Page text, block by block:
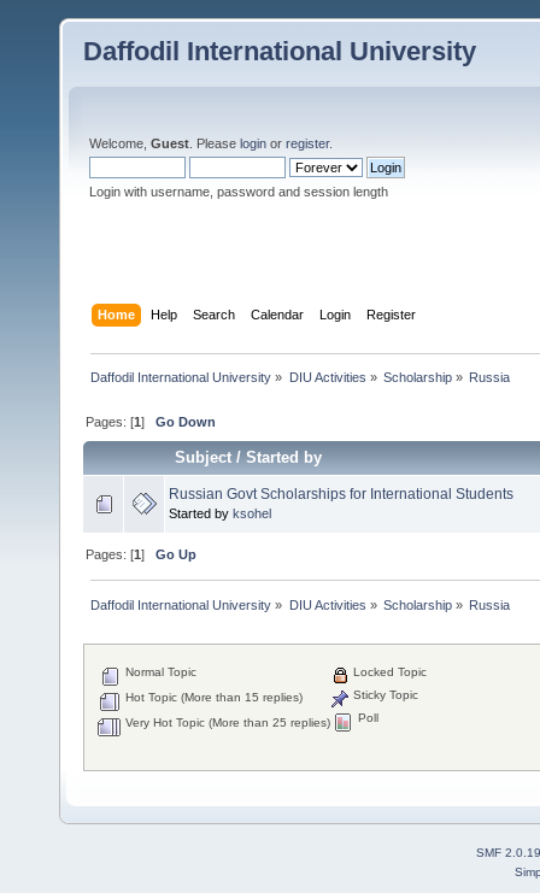
Daffodil International University
Welcome, Guest . Please login or register.
Login with username, password and session length
Home Help Search Calendar Login Register
Daffodil International University » DIU Activities » Scholarship» Russia
Pages: [1]Go Down
Subject/Started by
Russian Govt Scholarships for International Students
Started by ksohel
Pages: [1]Go Up
Daffodil International University » DIU Activities » Scholarship» Russia
Normal Topic
Hot Topic (More than 15 replies)
Very Hot Topic (More than 25 replies)
Locked Topic
Sticky Topic
Poll
SMF 2.0.19